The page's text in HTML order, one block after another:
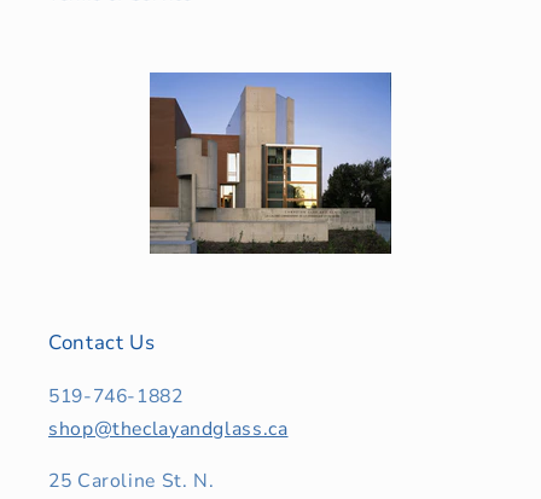
Contact Us
519-746-1882
shop@theclayandglass.ca
25 Caroline St. N.